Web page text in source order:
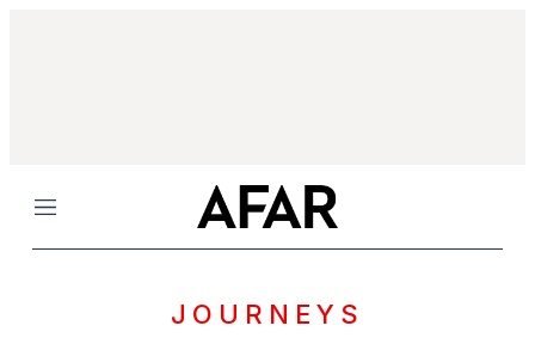
Menu
JOURNEYS